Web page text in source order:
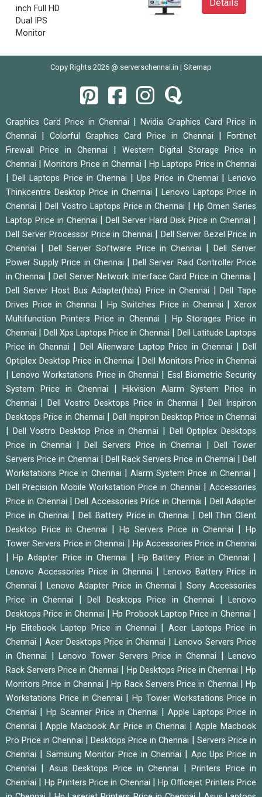
inch Full HD
Dual IPS
Monitor
Details
Copy Rights 2026 @ serverschennai.in | Sitemap
Graphics Card Price in Chennai
Nvidia Graphics Card Price in
Chennai
Colorful Graphics Card Price in Chennai
Fortinet
Firewall Price in Chennai
Western Digital Storage Price in
Chennai
|Monitors Price in Chennai |Hp Laptops Price in Chennai
|Dell Laptops Price in Chennai |Ups Price in Chennai |Lenovo
Thinkcentre Desktop Price in Chennai
|Lenovo Laptops Price in
Chennai
Dell Vostro Laptops Price in Chennai |Hp Omen Series
Laptop Price in Chennai
Dell Server Hard Disk Price in Chennai
Dell Server Processor Price in Chennai
Dell Server Bezel Price in
Chennai
Dell Server Software Price in Chennai |Dell Server
Power Supply Price in Chennai
|Dell Server Raid Controller Price
in Chennai
|Dell Server Network Interface Card Price in Chennai
Dell Server Host Bus Adapter(hba) Price in Chennai |Dell Tape
Drives Price in Chennai
Hp Switches Price in Chennai |Xerox
Multifunction Printers Price in Chennai
Hp Storages Price in
Chennai
Dell Xps Laptops Price in Chennai
Dell Latitude Laptops
Price in Chennai
Dell Alienware Laptop Price in Chennai |Dell
Optiplex Desktop Price in Chennai
Dell Monitors Price in Chennai
|Lenovo Workstations Price in Chennai
Essl Biometric Security
System Price in Chennai
|Hikvision Alarm System Price in
Chennai
Dell Vostro Desktops Price in Chennai |Dell Inspiron
Desktops Price in Chennai
Dell Inspiron Desktop Price in Chennai
Dell Vostro Desktop Price in Chennai
Dell Optiplex Desktops
Price in Chennai
Dell Servers Price in Chennai
Dell Tower
Servers Price in Chennai
Dell Rack Servers Price in Chennai |Dell
Workstations Price in Chennai
|Alarm System Price in Chennai
Dell Precision Mobile Workstation Price in Chennai
Accessories
Price in Chennai
|Dell Accessories Price in Chennai
Dell Adapter
Price in Chennai
Dell Battery Price in Chennai
Dell Thin Client
Desktop Price in Chennai
Hp Servers Price in Chennai
Hp
Tower Servers Price in Chennai
Hp Accessories Price in Chennai
|Hp Adapter Price in Chennai |Hp Battery Price in Chennai
Lenovo Accessories Price in Chennai |Lenovo Battery Price in
Chennai
Lenovo Adapter Price in Chennai
Sony Accessories
Price in Chennai
Dell Desktops Price in Chennai
Lenovo
Desktops Price in Chennai
|Hp Probook Laptop Price in Chennai
Hp Elitebook Laptop Price in Chennai
Acer Laptops Price in
Chennai
Acer Desktops Price in Chennai |Lenovo Servers Price
in Chennai
Lenovo Tower Servers Price in Chennai |Lenovo
Rack Servers Price in Chennai
Hp Desktops Price in Chennai |Hp
Monitors Price in Chennai
|Hp Rack Servers Price in Chennai
Hp
Workstations Price in Chennai
Hp Tower Workstations Price in
Chennai
Hp Scanner Price in Chennai |Apple Laptops Price in
Chennai
|Apple Macbook Air Price in Chennai |Apple Macbook
Pro Price in Chennai
Desktops Price in Chennai
Servers Price in
Chennai
Samsung Monitor Price in Chennai
Apc Ups Price in
Chennai
Asus Desktops Price in Chennai |Printers Price in
Chennai
Hp Printers Price in Chennai |Hp Officejet Printers Price